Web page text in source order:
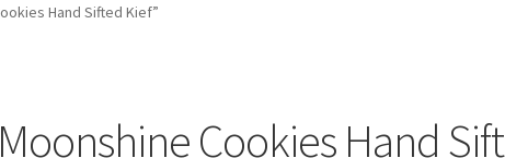
Hand Sifted Kief”
Cookies Hand